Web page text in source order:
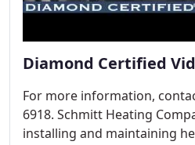
Diamond Certified
For more information,
6918. Schmitt Heating
installing and maintaining